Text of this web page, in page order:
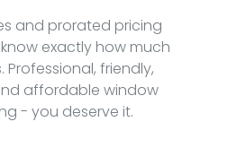
and prorated pricing
exactly how much
Professional, friendly,
affordable window
- you deserve it.